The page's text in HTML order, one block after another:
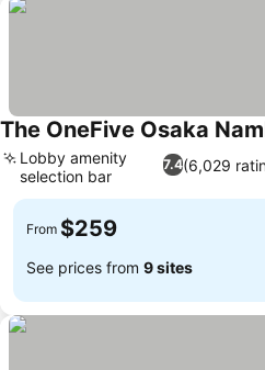
The OneFive Osaka
7.4(6,029
Lobby amenity
selection bar
From $259
See prices from 9 sites